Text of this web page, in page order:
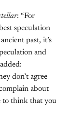
: “For
speculation
past, it’s
and
don’t agree
about
to think that you